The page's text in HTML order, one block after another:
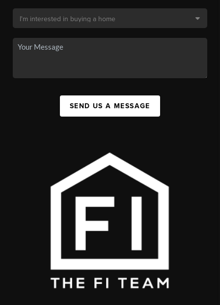
SEND US A MESSAGE